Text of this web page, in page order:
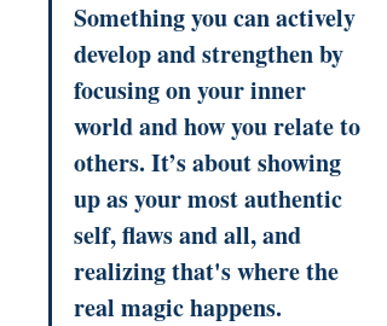
Something you can actively
develop and strengthen by
focusing on your inner
world and how you relate to
others. It’s about showing
up as your most authentic
self, flaws and all, and
realizing that's where the
real magic happens.